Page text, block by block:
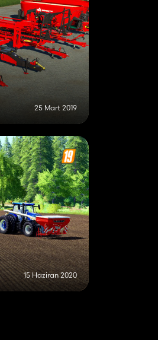
25 Mart 2019
15 Haziran 2020